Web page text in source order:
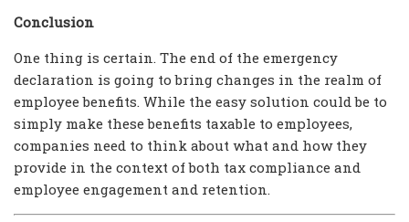
Conclusion
One thing is certain. The end of the emergency
declaration is going to bring changes in the realm of
employee benefits. While the easy solution could be to
simply make these benefits taxable to employees,
companies need to think about what and how they
provide in the context of both tax compliance and
employee engagement and retention.